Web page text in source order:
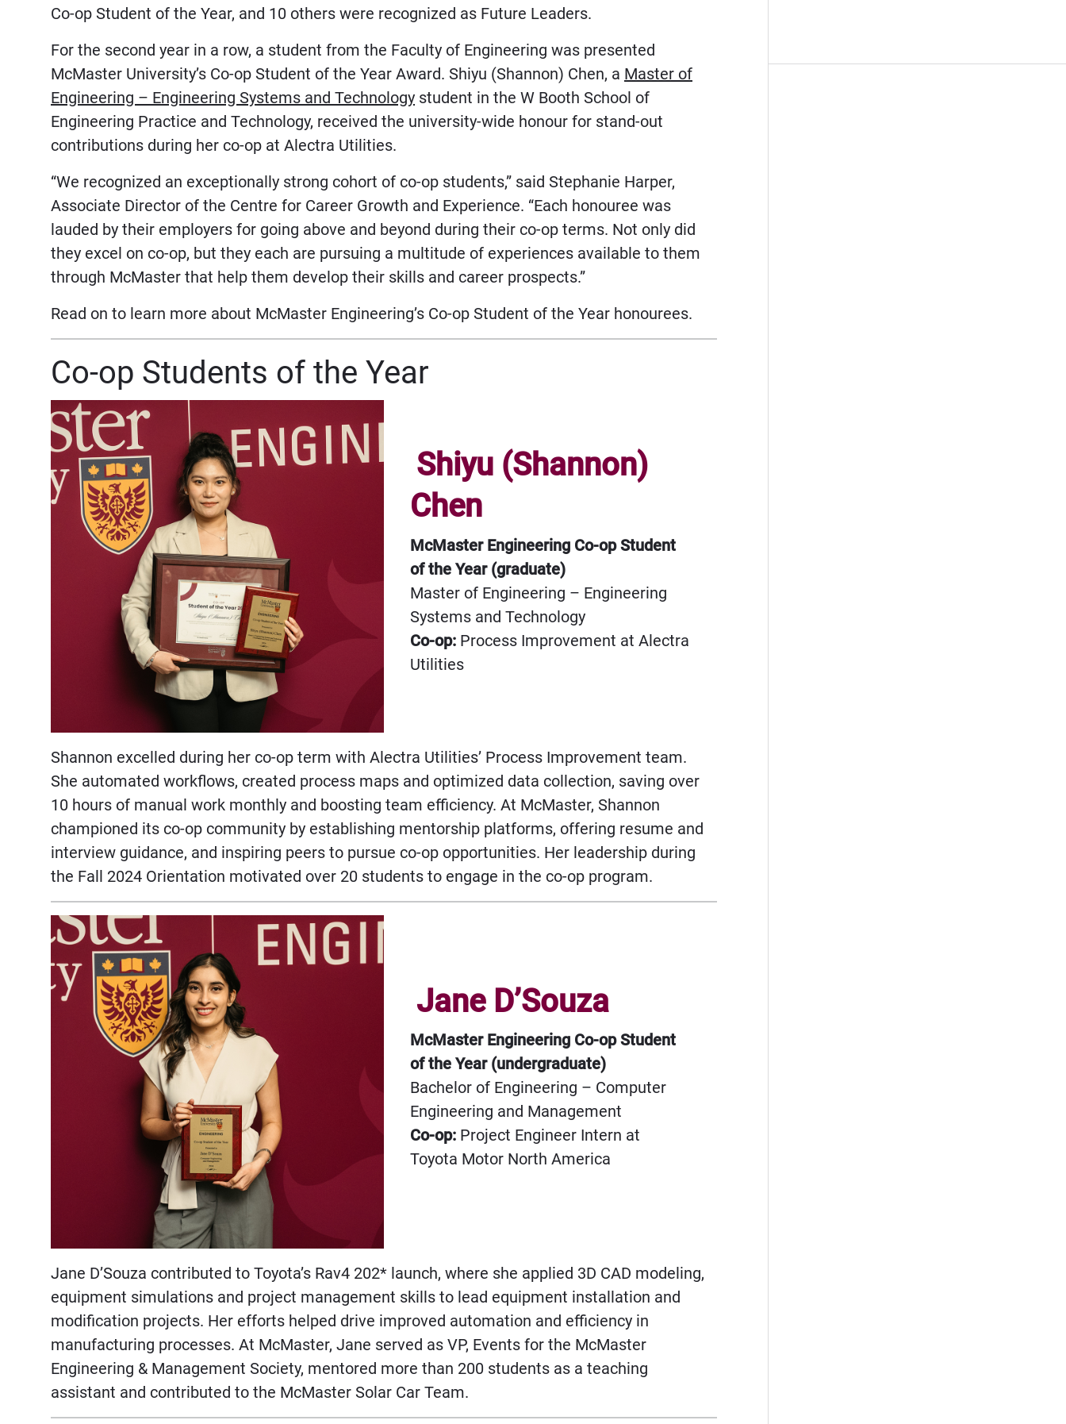
Co-op Student of the Year, and 10 others were recognized as Future Leaders.
For the second year in a row, a student from the Faculty of Engineering was presented
McMaster University’s Co-op Student of the Year Award. Shiyu (Shannon) Chen, a Master of
Engineering – Engineering Systems and Technology student in the W Booth School of
Engineering Practice and Technology, received the university-wide honour for stand-out
contributions during her co-op at Alectra Utilities.
“We recognized an exceptionally strong cohort of co-op students,” said Stephanie Harper,
Associate Director of the Centre for Career Growth and Experience. “Each honouree was
lauded by their employers for going above and beyond during their co-op terms. Not only did
they excel on co-op, but they each are pursuing a multitude of experiences available to them
through McMaster that help them develop their skills and career prospects.”
Read on to learn more about McMaster Engineering’s Co-op Student of the Year honourees.
Co-op Students of the Year
Shiyu (Shannon)
Chen
McMaster Engineering Co-op Student
of the Year (graduate)
Master of Engineering – Engineering
Systems and Technology
Co-op: Process Improvement at Alectra
Utilities
Shannon excelled during her co-op term with Alectra Utilities’ Process Improvement team.
She automated workflows, created process maps and optimized data collection, saving over
10 hours of manual work monthly and boosting team efficiency. At McMaster, Shannon
championed its co-op community by establishing mentorship platforms, offering resume and
interview guidance, and inspiring peers to pursue co-op opportunities. Her leadership during
the Fall 2024 Orientation motivated over 20 students to engage in the co-op program.
Jane D’Souza
McMaster Engineering Co-op Student
of the Year (undergraduate)
Bachelor of Engineering – Computer
Engineering and Management
Co-op: Project Engineer Intern at
Toyota Motor North America
Jane D’Souza contributed to Toyota’s Rav4 202* launch, where she applied 3D CAD modeling,
equipment simulations and project management skills to lead equipment installation and
modification projects. Her efforts helped drive improved automation and efficiency in
manufacturing processes. At McMaster, Jane served as VP, Events for the McMaster
Engineering & Management Society, mentored more than 200 students as a teaching
assistant and contributed to the McMaster Solar Car Team.